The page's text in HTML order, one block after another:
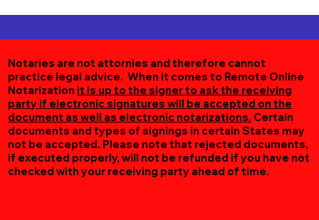
Notaries are not attornies and therefore cannot
practice legal advice. When it comes to Remote Online
Notarization it is up to the signer to ask the receiving
party if electronic signatures will be accepted on the
document as well as electronic notarizations. Certain
documents and types of signings in certain States may
not be accepted. Please note that rejected documents,
if executed properly, will not be refunded if you have not
checked with your receiving party ahead of time.